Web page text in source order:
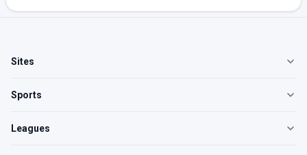
Sites
Sports
Leagues